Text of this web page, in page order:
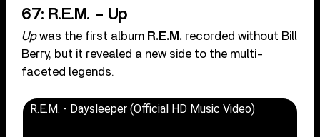
67: R.E.M. – Up
Upwas the first album R.E.M. recorded without Bill
Berry, but it revealed a new side to the multi-
faceted legends.
R.E.M. - Daysleeper (Official HD Music Video)